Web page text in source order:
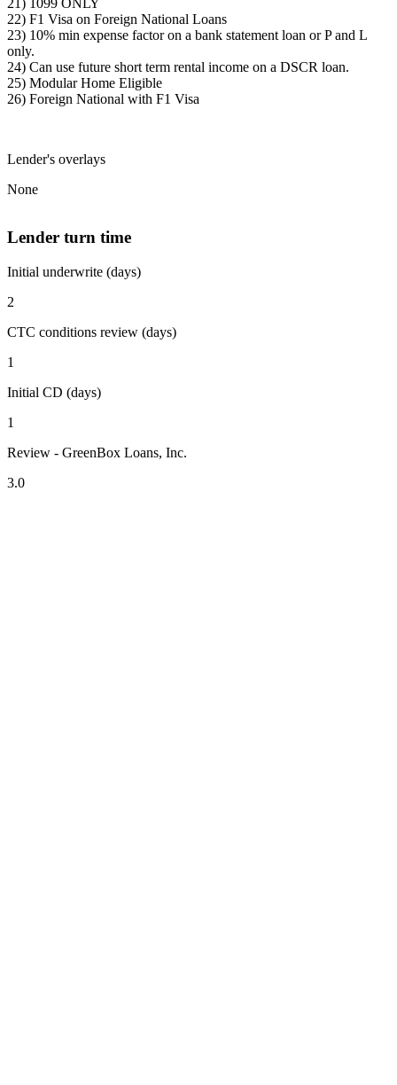
22) F1 Visa on Foreign National Loans
23) 10% min expense factor on a bank statement loan or P and L
only.
24) Can use future short term rental income on a DSCR loan.
25) Modular Home Eligible
26) Foreign National with F1 Visa
Lender's overlays
None
Lender turn time
Initial underwrite (days)
2
CTC conditions review (days)
1
Initial CD (days)
1
Review - GreenBox Loans, Inc.
3.0